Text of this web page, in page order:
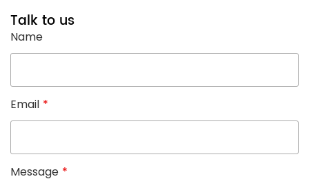
Talk to us
Name
Email *
Message *